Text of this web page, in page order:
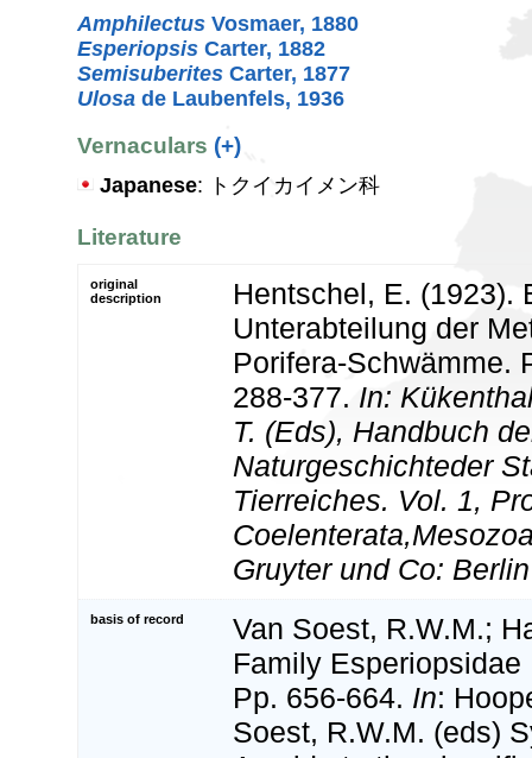
Amphilectus Vosmaer, 1880
Esperiopsis Carter, 1882
Semisuberites Carter, 1877
Ulosa de Laubenfels, 1936
Vernaculars (+)
Japanese: トクイカイメン科
Literature
original
description
Hentschel, E. (1923).
Unterabteilung der
Porifera-Schwämme.
288-377. In:
T. (Eds), Handbuch
Naturgeschichteder
Tierreiches. Vol. 1,
Gruyter und Co:
basis of record
Van Soest, R.W.M.;
Family
Pp. 656-664. In:
Soest, R.W.M. (eds)